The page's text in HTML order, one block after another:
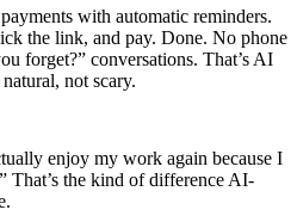
with automatic reminders.
the link, and pay. Done. No phone
forget?” conversations. That’s AI
not scary.
enjoy my work again because I
That’s the kind of difference AI-